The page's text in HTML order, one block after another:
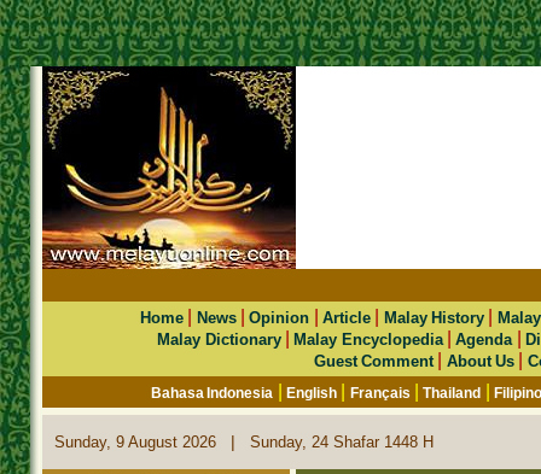
Home News|Opinion |Article Malay History
Malay Dictionary|Malay Encyclopedia|Agenda |
Guest Comment| About Us|
Bahasa Indonesia |English Français |Thailand |
Sunday, 9 August 2026 | Sunday, 24 Shafar 1448 H